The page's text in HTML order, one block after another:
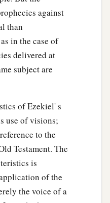
against
than
in the case of
delivered at
subject are
of Ezekiel' s
use of visions;
to the
Testament. The
is
of the
the voice of a